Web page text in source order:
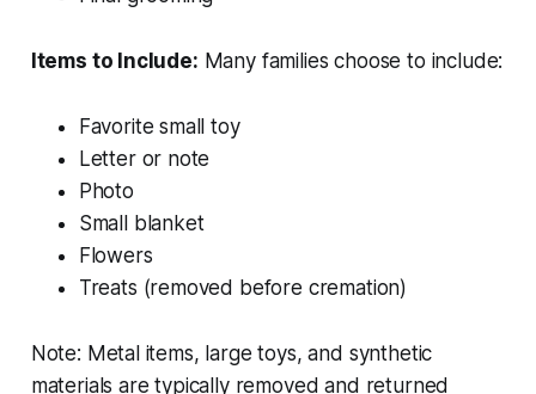
Items to Include: Many families choose to include:
Favorite small toy
Letter or note
Photo
Small blanket
Flowers
Treats (removed before cremation)
Note: Metal items, large toys, and synthetic
materials are typically removed and returned